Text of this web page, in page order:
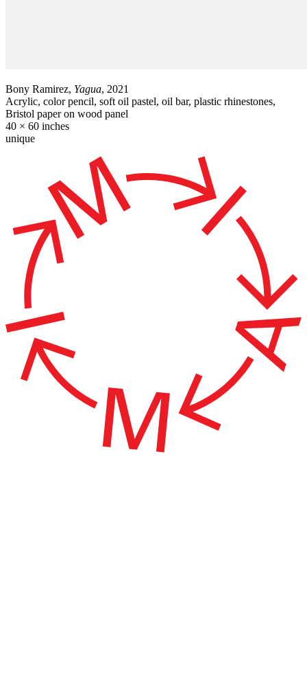
Bony Ramirez, Yagua, 2021
Acrylic, color pencil, soft oil pastel, oil bar, plastic rhinestones,
Bristol paper on wood panel
40 × 60 inches
unique